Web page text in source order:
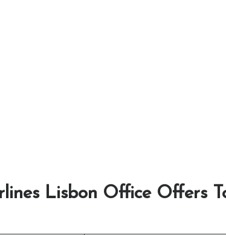
Lisbon Office Offers